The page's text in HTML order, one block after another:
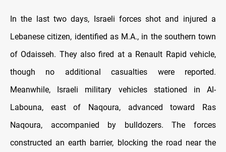
In the last two days, Israeli forces shot and injured a
Lebanese citizen, identified as M.A., in the southern town
of Odaisseh. They also fired at a Renault Rapid vehicle,
though no additional casualties were reported.
Meanwhile, Israeli military vehicles stationed in Al-
Labouna, east of Naqoura, advanced toward Ras
Naqoura, accompanied by bulldozers. The forces
constructed an earth barrier, blocking the road near the